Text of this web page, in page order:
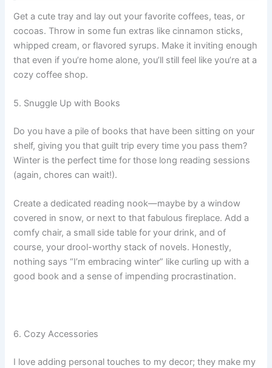
Get a cute tray and lay out your favorite coffees, teas, or
cocoas. Throw in some fun extras like cinnamon sticks,
whipped cream, or flavored syrups. Make it inviting enough
that even if you’re home alone, you’ll still feel like you’re at a
cozy coffee shop.
5. Snuggle Up with Books
Do you have a pile of books that have been sitting on your
shelf, giving you that guilt trip every time you pass them?
Winter is the perfect time for those long reading sessions
(again, chores can wait!).
Create a dedicated reading nook—maybe by a window
covered in snow, or next to that fabulous fireplace. Add a
comfy chair, a small side table for your drink, and of
course, your drool-worthy stack of novels. Honestly,
nothing says “I’m embracing winter” like curling up with a
good book and a sense of impending procrastination.
6. Cozy Accessories
I love adding personal touches to my decor; they make my